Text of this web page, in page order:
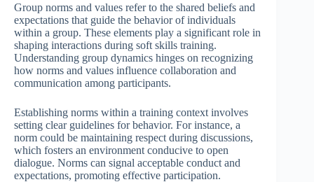
Group norms and values refer to the shared beliefs and
expectations that guide the behavior of individuals
within a group. These elements play a significant role in
shaping interactions during soft skills training.
Understanding group dynamics hinges on recognizing
how norms and values influence collaboration and
communication among participants.
Establishing norms within a training context involves
setting clear guidelines for behavior. For instance, a
norm could be maintaining respect during discussions,
which fosters an environment conducive to open
dialogue. Norms can signal acceptable conduct and
expectations, promoting effective participation.